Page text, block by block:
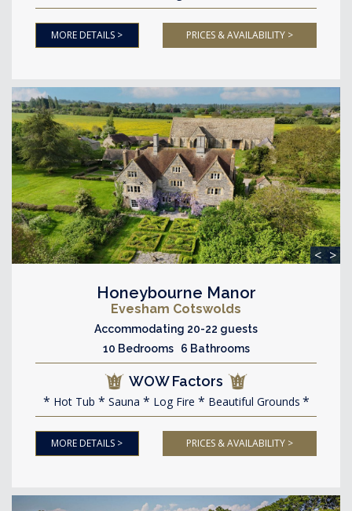
MORE DETAILS > PRICES & AVAILABILITY >
< >
Honeybourne Manor
Evesham Cotswolds
Accommodating 20-22 guests
10 Bedrooms 6 Bathrooms
WOW Factors
Hot Tub Sauna Log Fire Beautiful Grounds
MORE DETAILS > PRICES & AVAILABILITY >